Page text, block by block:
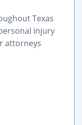
Texas
injury
attorneys